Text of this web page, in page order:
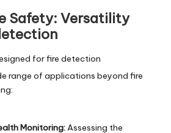
Safety: Versatility
for fire detection
range of applications beyond fire
Monitoring:Assessing the